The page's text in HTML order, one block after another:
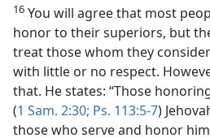
16 You will agree that most
honor to their superiors, but
treat those whom they
with little or no respect.
that. He states: “Those
(1 Sam. 2:30; Ps. 113:5-7)
those who serve and honor